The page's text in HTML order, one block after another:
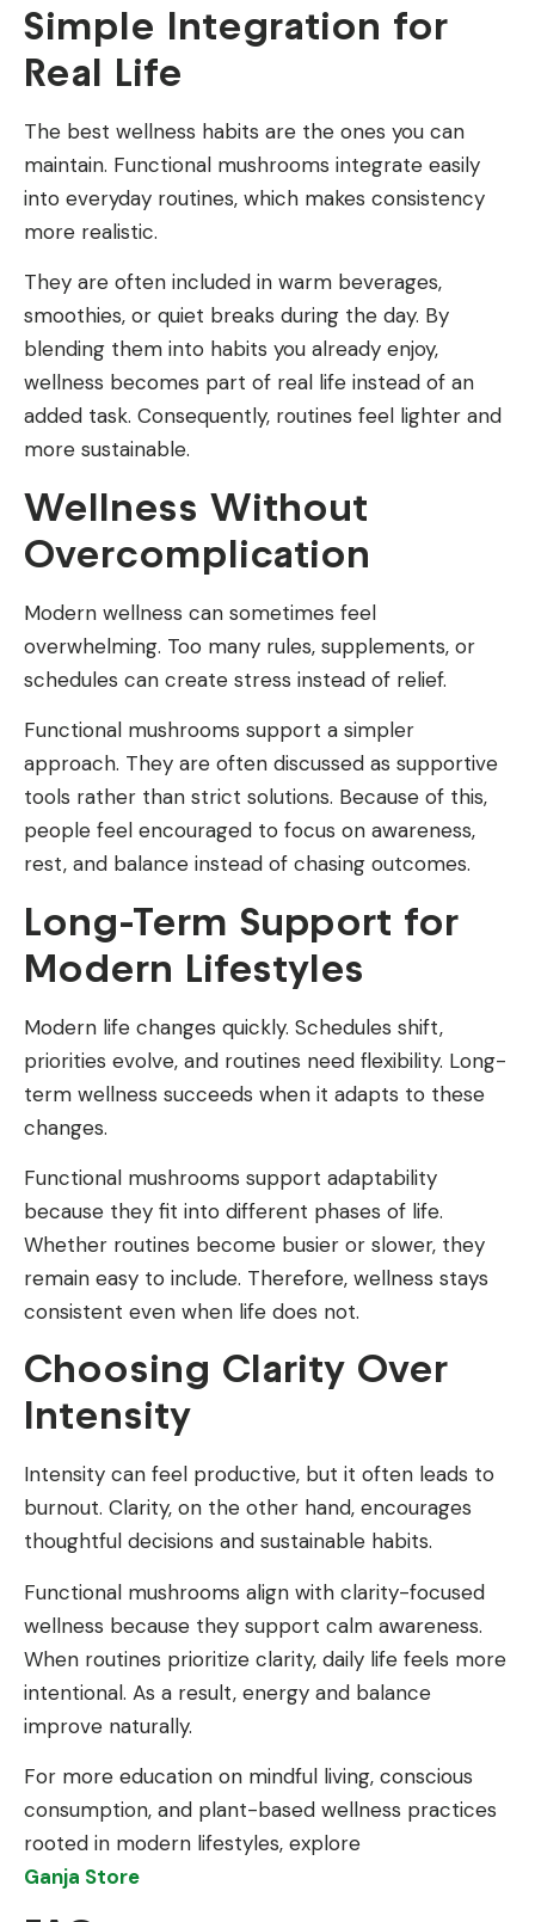
Simple Integration for
Real Life
The best wellness habits are the ones you can
maintain. Functional mushrooms integrate easily
into everyday routines, which makes consistency
more realistic.
They are often included in warm beverages,
smoothies, or quiet breaks during the day. By
blending them into habits you already enjoy,
wellness becomes part of real life instead of an
added task. Consequently, routines feel lighter and
more sustainable.
Wellness Without
Overcomplication
Modern wellness can sometimes feel
overwhelming. Too many rules, supplements, or
schedules can create stress instead of relief.
Functional mushrooms support a simpler
approach. They are often discussed as supportive
tools rather than strict solutions. Because of this,
people feel encouraged to focus on awareness,
rest, and balance instead of chasing outcomes.
Long-Term Support for
Modern Lifestyles
Modern life changes quickly. Schedules shift,
priorities evolve, and routines need flexibility. Long-
term wellness succeeds when it adapts to these
changes.
Functional mushrooms support adaptability
because they fit into different phases of life.
Whether routines become busier or slower, they
remain easy to include. Therefore, wellness stays
consistent even when life does not.
Choosing Clarity Over
Intensity
Intensity can feel productive, but it often leads to
burnout. Clarity, on the other hand, encourages
thoughtful decisions and sustainable habits.
Functional mushrooms align with clarity-focused
wellness because they support calm awareness.
When routines prioritize clarity, daily life feels more
intentional. As a result, energy and balance
improve naturally.
For more education on mindful living, conscious
consumption, and plant-based wellness practices
rooted in modern lifestyles, explore
Ganja Store